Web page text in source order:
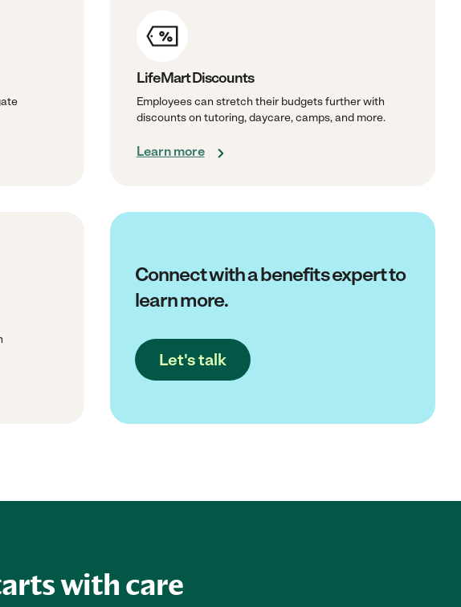
LifeMart Discounts
Employees can stretch their budgets further with
discounts on tutoring, daycare, camps, and more.
Learn more
Connect with a benefits expert to
learn more.
Let's talk
with care